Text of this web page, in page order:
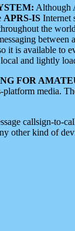
Although
APRS-IS Internet
the
between
it is available to
and lightly
FOR
platform media.
callsign-to-
other kind of